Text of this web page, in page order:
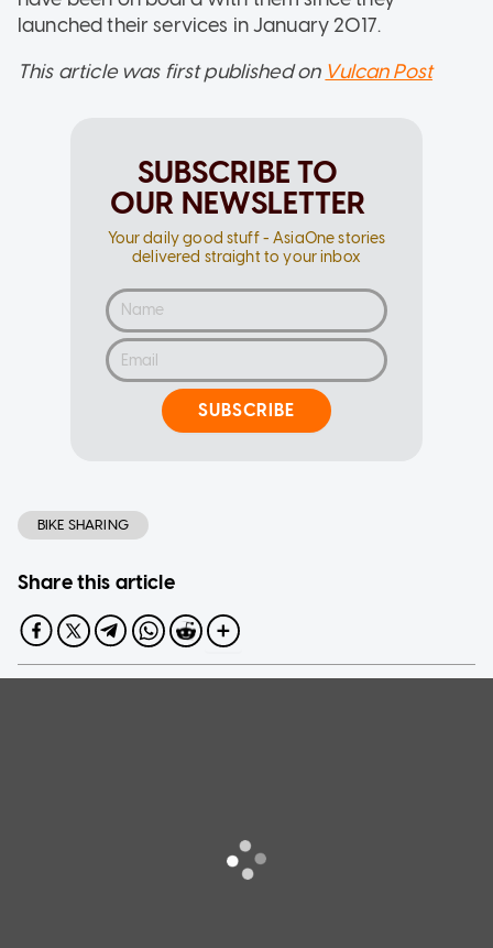
launched their services in January 2017.
This article was first published on Vulcan Post
SUBSCRIBE TO
OUR NEWSLETTER
Your daily good stuff - AsiaOne stories
delivered straight to your inbox
SUBSCRIBE
BIKE SHARING
Share this article